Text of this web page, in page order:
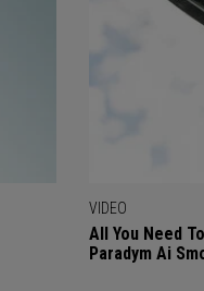
VIDEO
All You Need
Paradym Ai